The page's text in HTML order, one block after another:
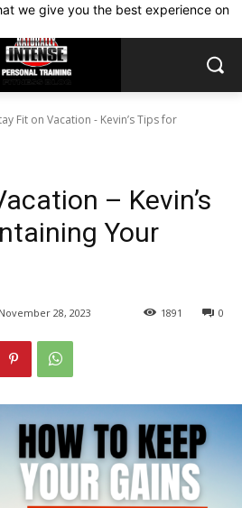
we give you the best experience on
Fit on Vacation - Kevin’s Tips for
– Kevin’s
Your
November 28, 2023 0
1891